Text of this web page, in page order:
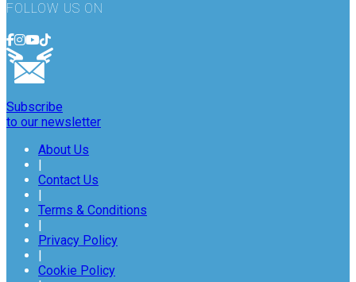
FOLLOW US ON
Subscribe
to our newsletter
About Us
Contact Us
Terms & Conditions
Privacy Policy
Cookie Policy